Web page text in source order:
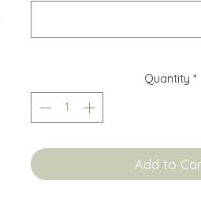
Quantity *
Add to